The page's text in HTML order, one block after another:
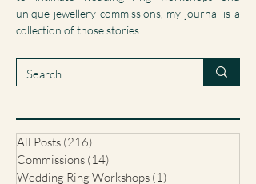
pieces I’ve designed and created from scratch,
to intimate wedding ring workshops and
unique jewellery commissions, my journal is a
collection of those stories.
All Posts(216)216 posts